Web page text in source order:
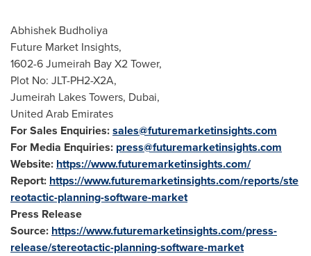
Abhishek Budholiya
Future Market Insights,
1602-6 Jumeirah Bay X2 Tower,
Plot No: JLT-PH2-X2A,
Jumeirah Lakes Towers, Dubai,
United Arab Emirates
For Sales Enquiries:sales@futuremarketinsights.com
For Media Enquiries: press@futuremarketinsights.com
Website: https://www.futuremarketinsights.com/
Report: https://www.futuremarketinsights.com/reports/ste
reotactic-planning-software-market
Press Release
Source: https://www.futuremarketinsights.com/press-
release/stereotactic-planning-software-market